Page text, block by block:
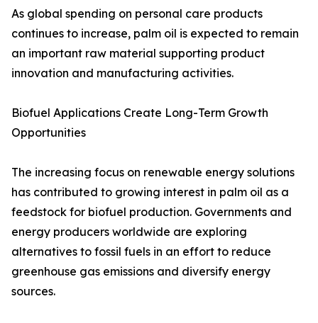
As global spending on personal care products
continues to increase, palm oil is expected to remain
an important raw material supporting product
innovation and manufacturing activities.
Biofuel Applications Create Long-Term Growth
Opportunities
The increasing focus on renewable energy solutions
has contributed to growing interest in palm oil as a
feedstock for biofuel production. Governments and
energy producers worldwide are exploring
alternatives to fossil fuels in an effort to reduce
greenhouse gas emissions and diversify energy
sources.